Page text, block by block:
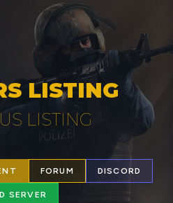
LISTING
LISTING
FORUM DISCORD
SERVER